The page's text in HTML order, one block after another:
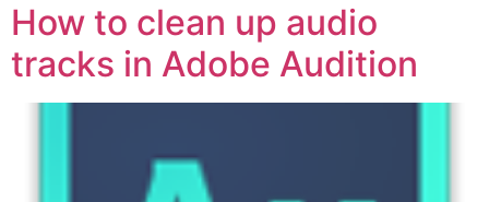
How to clean up audio
tracks in Adobe Audition